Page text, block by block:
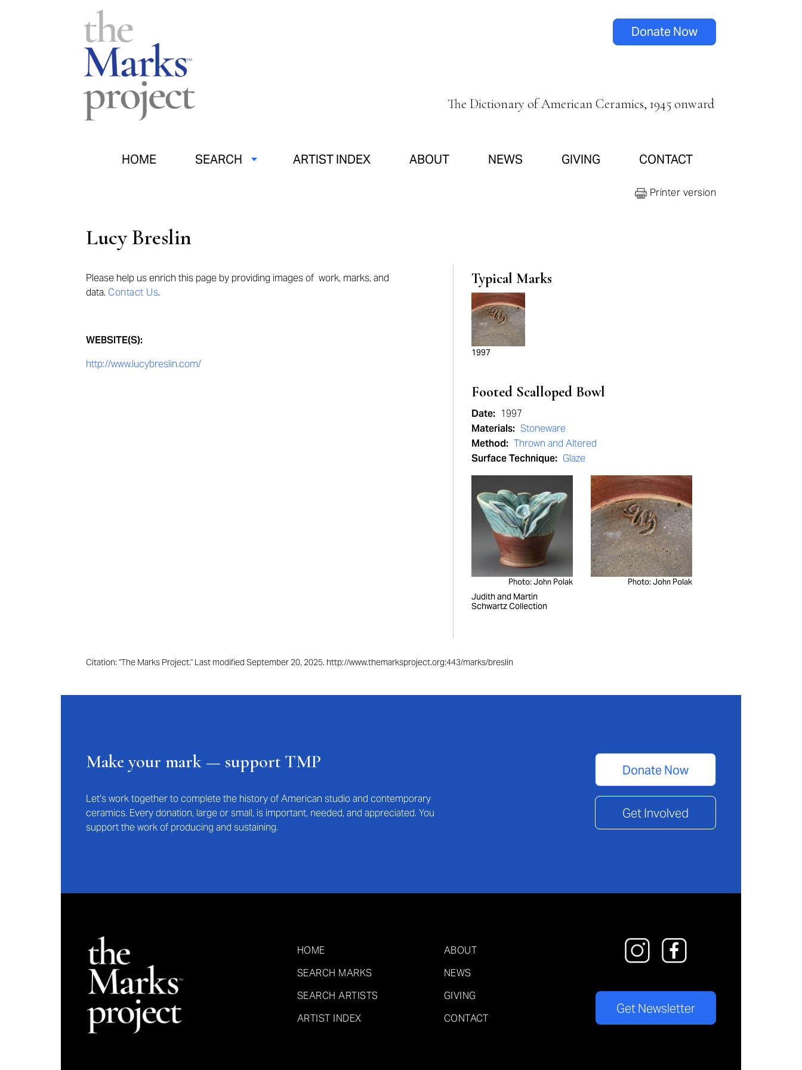
The Dictionary of American Ceramics, 1945 onward
Donate Now
HOME SEARCH ARTIST INDEX ABOUT NEWS GIVING CONTACT
Printer version
Lucy Breslin
Please help us enrich this page by providing images of work, marks, and
data. Contact Us.
WEBSITE(S):
http://www.lucybreslin.com/
Typical Marks
1997
Footed Scalloped Bowl
Date: 1997
Materials: Stoneware
Method: Thrown and Altered
Surface Technique: Glaze
Photo: John Polak
Judith and Martin
Schwartz Collection
Photo: John Polak
Citation: "The Marks Project." Last modified September 20, 2025. http://www.themarksproject.org:443/marks/breslin
Make your mark — support TMP
Let’s work together to complete the history of American studio and contemporary
ceramics. Every donation, large or small, is important, needed, and appreciated. You
support the work of producing and sustaining.
Donate Now
Get Involved
HOME
SEARCH MARKS
SEARCH ARTISTS
ARTIST INDEX
ABOUT
NEWS
GIVING
CONTACT
Get Newsletter